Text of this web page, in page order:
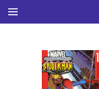
Ga
direct
hoofdinhoud